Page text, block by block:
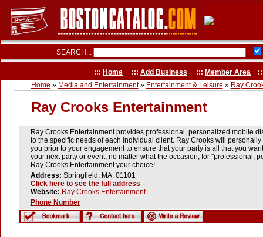
SEARCH...
::: Home ::: Add Business ::: Member Area
Home » Media and Entertainment» Entertainment & Leisure » Ray
Ray Crooks Entertainment
Ray Crooks Entertainment provides professional, personalized mobile
to the specific needs of each individual client. Ray Crooks will personally
you prior to your engagement to ensure that your party is all that you
your next party or event, no matter what the occasion, for "professional,
Ray Crooks Entertainment your choice!
Address: Springfield, MA, 01101
Click here to see the full address
Website: Ray Crooks Entertainment
Phone Number